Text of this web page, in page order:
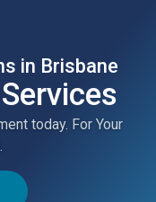
in Brisbane
today. For Your